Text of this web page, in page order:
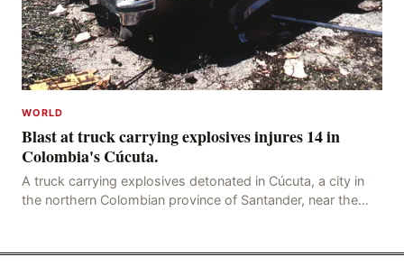
WORLD
Blast at truck carrying explosives injures 14 in
Colombia's Cúcuta.
A truck carrying explosives detonated in Cúcuta, a city in
the northern Colombian province of Santander, near the